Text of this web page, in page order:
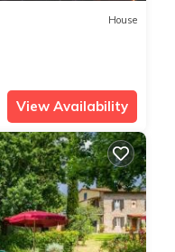
House
View Availability